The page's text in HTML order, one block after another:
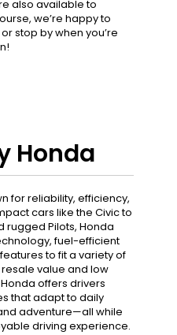
also available to
we’re happy to
stop by when you’re
Honda
for reliability, efficiency,
cars like the Civic to
rugged Pilots, Honda
fuel-efficient
to fit a variety of
value and low
offers drivers
that adapt to daily
adventure—all while
driving experience.